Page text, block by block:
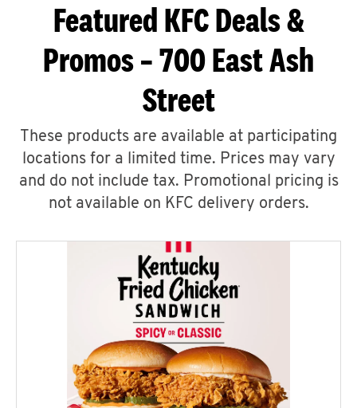
Featured KFC Deals &
Promos – 700 East Ash
Street
These products are available at participating
locations for a limited time. Prices may vary
and do not include tax. Promotional pricing is
not available on KFC delivery orders.